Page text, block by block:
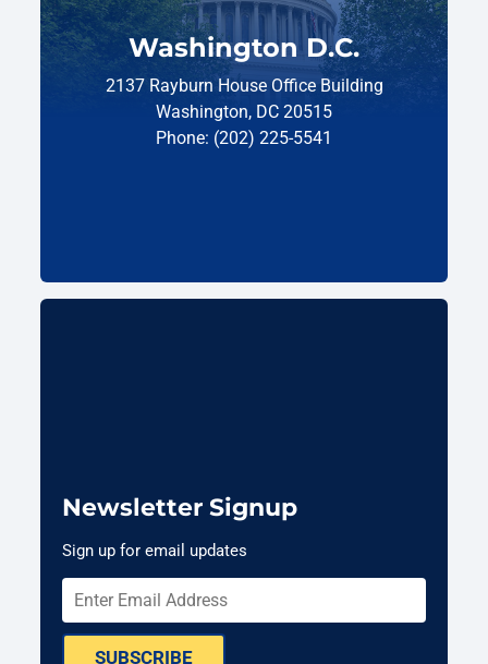
Washington D.C.
2137 Rayburn House Office Building
Washington, DC 20515
Phone: (202) 225-5541
Newsletter Signup
Sign up for email updates
SUBSCRIBE